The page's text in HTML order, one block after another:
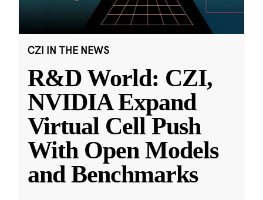
CZI IN THE NEWS
R&D World: CZI,
NVIDIA Expand
Virtual Cell Push
With Open Models
and Benchmarks